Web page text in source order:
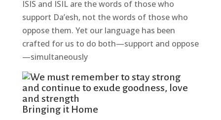
ISIS and ISIL are the words of those who
support Da’esh, not the words of those who
oppose them. Yet our language has been
crafted for us to do both—support and oppose
—simultaneously
Bringing it Home